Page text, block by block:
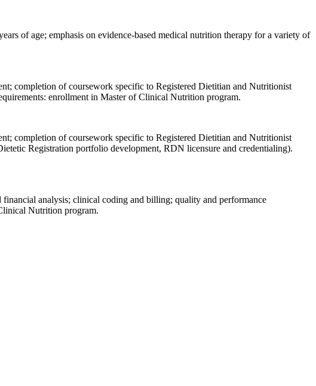
of age; emphasis on evidence-based medical nutrition therapy for a variety of
completion of coursework specific to Registered Dietitian and Nutritionist
enrollment in Master of Clinical Nutrition program.
completion of coursework specific to Registered Dietitian and Nutritionist
Registration portfolio development, RDN licensure and credentialing).
analysis; clinical coding and billing; quality and performance
Nutrition program.